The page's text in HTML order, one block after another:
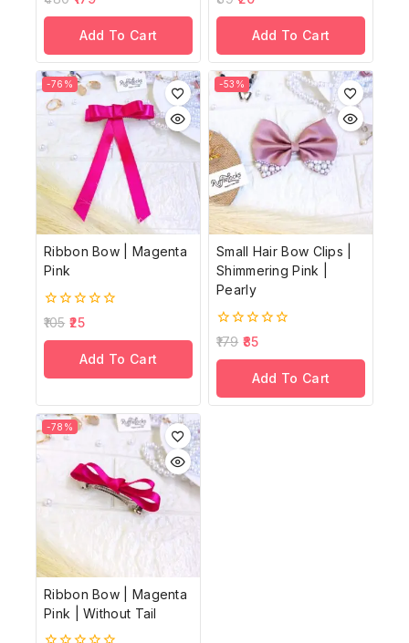
of
Add To Cart
of
Add To Cart
-76%
Ribbon Bow | Magenta
Pink
0
out
of
105 25
Add To Cart
-53%
Small Hair Bow Clips |
Shimmering Pink |
Pearly
0
out
of
179 85
Add To Cart
-78%
Ribbon Bow | Magenta
Pink | Without Tail